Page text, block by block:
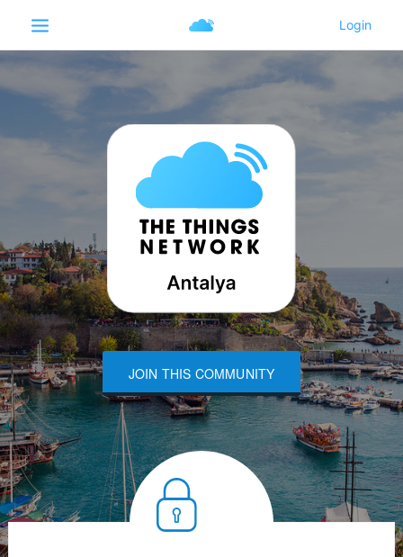
JOIN THIS COMMUNITY